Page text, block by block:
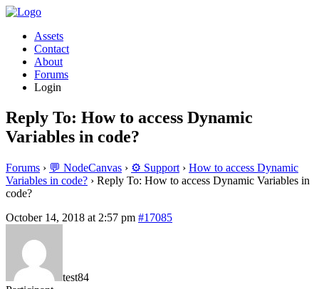
Assets
Contact
About
Forums
Login
Reply To: How to access Dynamic
Variables in code?
Forums › 💬 NodeCanvas › ⚙️ Support › How to access Dynamic
Variables in code? › Reply To: How to access Dynamic Variables in
code?
October 14, 2018 at 2:57 pm #17085
test84